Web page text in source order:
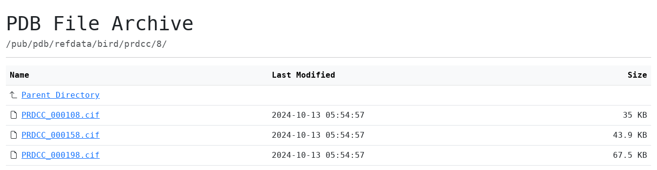
PDB File Archive
/pub/pdb/refdata/bird/prdcc/8/
Name Last Modified Size
Parent Directory
PRDCC_000108.cif 2024-10-13 05:54:57 35 KB
PRDCC_000158.cif 2024-10-13 05:54:57 43.9 KB
PRDCC_000198.cif 2024-10-13 05:54:57 67.5 KB